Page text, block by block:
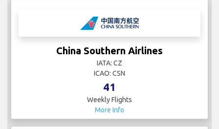
China Southern Airlines
IATA: CZ
ICAO: CSN
41
Weekly Flights
More Info